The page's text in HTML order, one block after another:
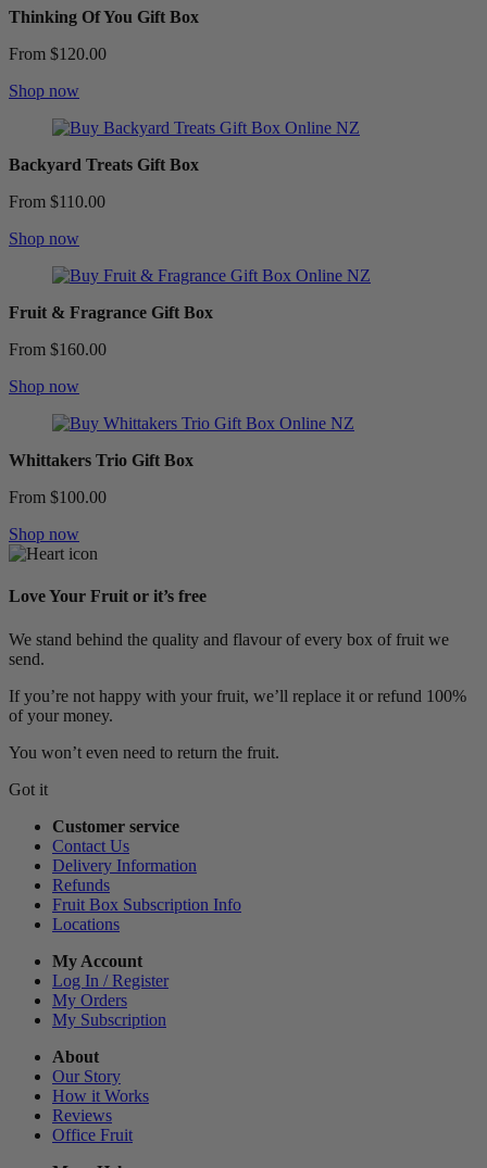
Thinking Of You Gift Box
From $120.00
Shop now
Backyard Treats Gift Box
From $110.00
Shop now
Fruit & Fragrance Gift Box
From $160.00
Shop now
Whittakers Trio Gift Box
From $100.00
Shop now
Love Your Fruit or it’s free
We stand behind the quality and flavour of every box of fruit we
send.
If you’re not happy with your fruit, we’ll replace it or refund 100%
of your money.
You won’t even need to return the fruit.
Got it
Customer service
Contact Us
Delivery Information
Refunds
Fruit Box Subscription Info
Locations
My Account
Log In / Register
My Orders
My Subscription
About
Our Story
How it Works
Reviews
Office Fruit